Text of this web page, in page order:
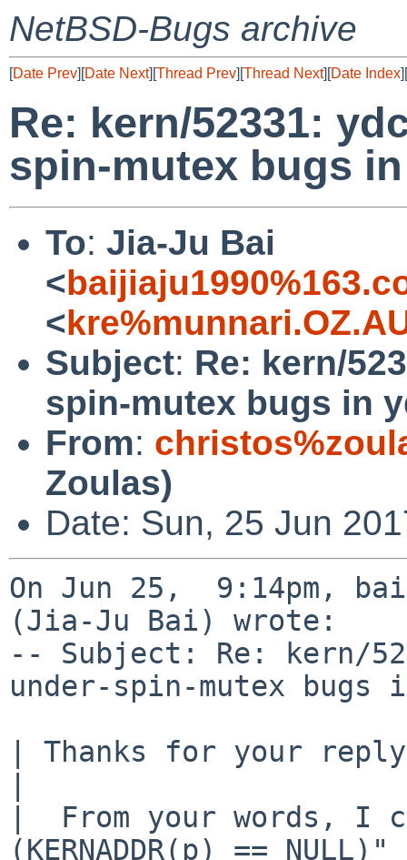
NetBSD-Bugs archive
[Date Prev][Date Next][Thread Prev][Thread Next][Date Index][
Re: kern/52331:
spin-mutex bugs
To: Jia-Ju Bai
<
<
Subject: Re: kern/
spin-mutex bugs in
From:
Zoulas)
Date: Sun, 25 Jun
On Jun 25,  9:14pm,
(Jia-Ju Bai) wrote:
-- Subject: Re: kern/
under-spin-mutex bugs
| Thanks for your
|  From your words, I
(KERNADDR(p) ==